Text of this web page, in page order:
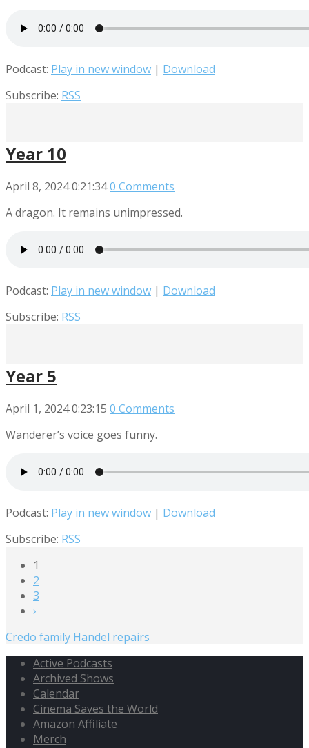
Podcast: Play in new window | Download
Subscribe: RSS
Year 10
April 8, 20240:21:340 Comments
A dragon. It remains unimpressed.
Podcast: Play in new window | Download
Subscribe: RSS
Year 5
April 1, 20240:23:15 0 Comments
Wanderer’s voice goes funny.
Podcast: Play in new window | Download
Subscribe: RSS
1
2
3
›
Credo family Handel repairs
Active Podcasts
Archived Shows
Calendar
Cinema Saves the World
Amazon Affiliate
Merch